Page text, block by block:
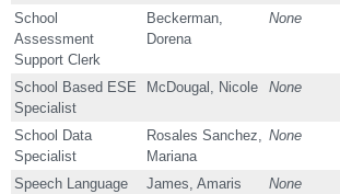
School
Assessment
Support Clerk
Beckerman,
Dorena
None
School Based ESE
Specialist
McDougal, Nicole None
School Data
Specialist
Rosales Sanchez,
Mariana
None
Speech Language
James, Amaris None